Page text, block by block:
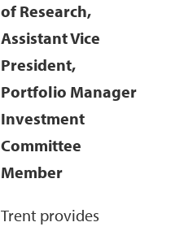
of Research,
Assistant Vice
President,
Portfolio Manager
Investment
Committee
Member
Trent provides